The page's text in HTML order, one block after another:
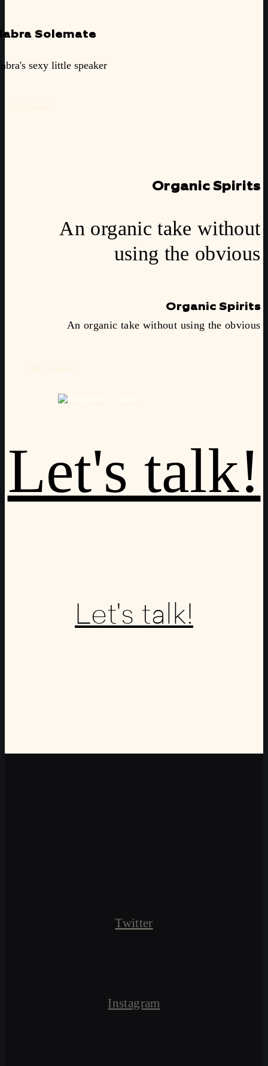
Solemate
sexy little speaker
Organic Spirits
An organic take without
using the obvious
Organic Spirits
An organic take without using the obvious
Let's talk!
Let's talk!
Twitter
Instagram